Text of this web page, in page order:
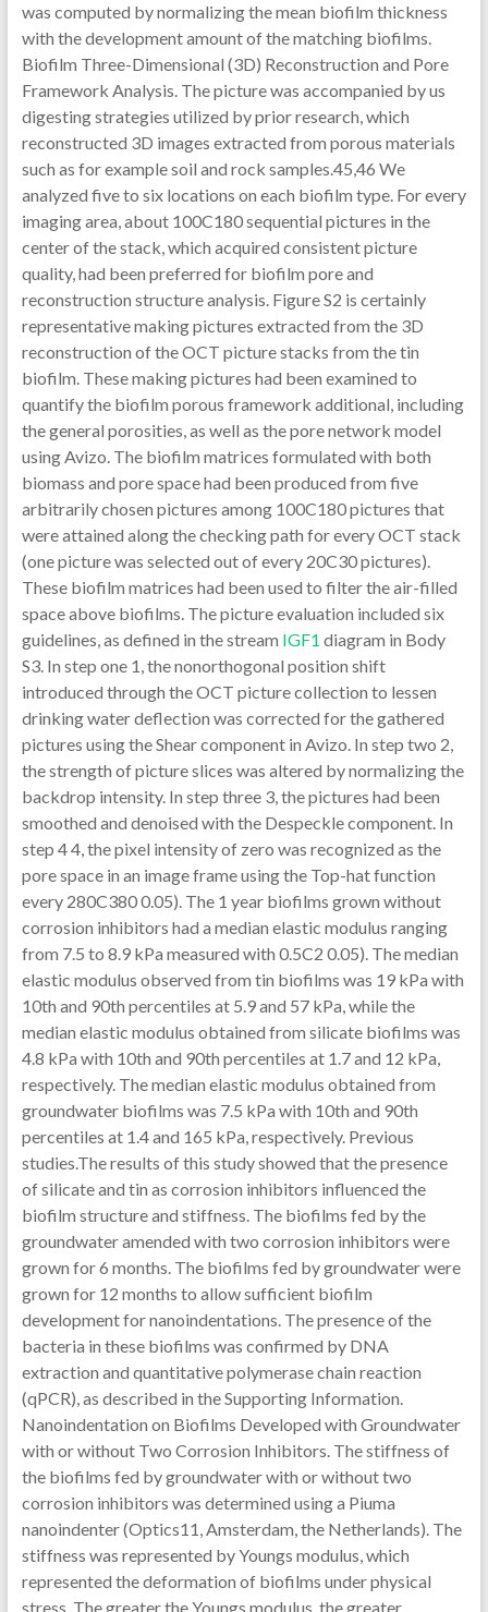
was computed by normalizing the mean biofilm thickness
with the development amount of the matching biofilms.
Biofilm Three-Dimensional (3D) Reconstruction and Pore
Framework Analysis. The picture was accompanied by us
digesting strategies utilized by prior research, which
reconstructed 3D images extracted from porous materials
such as for example soil and rock samples.45,46 We
analyzed five to six locations on each biofilm type. For every
imaging area, about 100C180 sequential pictures in the
center of the stack, which acquired consistent picture
quality, had been preferred for biofilm pore and
reconstruction structure analysis. Figure S2 is certainly
representative making pictures extracted from the 3D
reconstruction of the OCT picture stacks from the tin
biofilm. These making pictures had been examined to
quantify the biofilm porous framework additional, including
the general porosities, as well as the pore network model
using Avizo. The biofilm matrices formulated with both
biomass and pore space had been produced from five
arbitrarily chosen pictures among 100C180 pictures that
were attained along the checking path for every OCT stack
(one picture was selected out of every 20C30 pictures).
These biofilm matrices had been used to filter the air-filled
space above biofilms. The picture evaluation included six
guidelines, as defined in the stream IGF1 diagram in Body S3. In step one 1, the nonorthogonal position shift introduced through the OCT picture collection to lessen drinking water deflection was corrected for the gathered pictures using the Shear component in Avizo. In step two 2, the strength of picture slices was altered by normalizing the backdrop intensity. In step three 3, the pictures had been smoothed and denoised with the Despeckle component. In step 4 4, the pixel intensity of zero was recognized as the pore space in an image frame using the Top-hat function every 280C380 0.05). The 1 year biofilms grown without corrosion inhibitors had a median elastic modulus ranging from 7.5 to 8.9 kPa measured with 0.5C2 0.05). The median elastic modulus observed from tin biofilms was 19 kPa with 10th and 90th percentiles at 5.9 and 57 kPa, while the median elastic modulus obtained from silicate biofilms was 4.8 kPa with 10th and 90th percentiles at 1.7 and 12 kPa, respectively. The median elastic modulus obtained from groundwater biofilms was 7.5 kPa with 10th and 90th percentiles at 1.4 and 165 kPa, respectively. Previous studies.The results of this study showed that the presence of silicate and tin as corrosion inhibitors influenced the biofilm structure and stiffness. The biofilms fed by the groundwater amended with two corrosion inhibitors were grown for 6 months. The biofilms fed by groundwater were grown for 12 months to allow sufficient biofilm development for nanoindentations. The presence of the bacteria in these biofilms was confirmed by DNA extraction and quantitative polymerase chain reaction (qPCR), as described in the Supporting Information. Nanoindentation on Biofilms Developed with Groundwater with or without Two Corrosion Inhibitors. The stiffness of the biofilms fed by groundwater with or without two corrosion inhibitors was determined using a Piuma nanoindenter (Optics11, Amsterdam, the Netherlands). The stiffness was represented by Youngs modulus, which represented the deformation of biofilms under physical stress. The greater the Youngs modulus, the greater resistance the material had to the deformation under the stress extended by fluid flow. Two to three coupons were taken from each reactor and fixed to the bottom of a 35 mm diameter Petri dish by superglue. A precalibrated glass probe with a radius of 23.5 or 32.5 is the contact force, is the tip radius, is the indentation, is Poissons ratio and assumed to be 0.5 (soft material), and is the elastic modulus. Due to the assumption of shallow indentation (10% of sample thickness) in Hertzs model, the average biofilm thickness should be greater than 10% of the indentation depth.41 For this reason, we only subjected biofilms with thickness greater than 90 = 50 mm, Thorlabs) was used as the objective lens. The system was operated at an ~92 kHz line-scan rate and had a resolution of ~8 and ~20 was the local biofilm thickness along the horizontal direction in each OCT frame and is the number of thickness measurements along the horizontal direction. The normalized thickness of three biofilms was calculated by normalizing the mean biofilm thickness by the growth period of the corresponding biofilms. Biofilm Three-Dimensional (3D) Reconstruction and Pore Structure Analysis. We followed the image processing methods used by previous studies, which reconstructed 3D images obtained from porous materials such as rock and soil samples.45,46 We analyzed five to six locations on each biofilm type. For each imaging location, about 100C180 sequential images in the middle of the stack, which had consistent image quality, were selected for biofilm reconstruction and pore structure analysis. Figure S2 is representative rendering images obtained from the 3D reconstruction of these OCT image stacks of the tin biofilm. These rendering images were further analyzed to quantify the biofilm porous structure, including the overall porosities, and the pore network model using Avizo. The biofilm matrices containing both biomass and pore space were created from five randomly chosen images among 100C180 images that were obtained along the scanning direction for each OCT stack (one image was selected from every 20C30 images). These biofilm matrices were used to filter out the air-filled space above biofilms. The image analysis included six steps, as described in the flow diagram in Figure S3. In step 1 1, the nonorthogonal angle shift introduced during the OCT image collection to reduce water deflection was corrected for the collected images using the Shear module in Avizo. In step 2 2, the intensity of image slices was adjusted by normalizing the background intensity. In step 3 3, the images were smoothed and denoised by the Despeckle module. In step 4 4, the pixel intensity of zero was recognized as the pore space in an image frame using the Top-hat function every 280C380 0.05). The 1 year biofilms grown without corrosion inhibitors had a median elastic modulus ranging from 7.5 to 8.9 kPa measured with 0.5C2 0.05). The median elastic modulus observed from tin biofilms was 19 kPa with 10th and 90th percentiles at 5.9 and 57 kPa, while the median elastic modulus obtained from silicate biofilms was 4.8 kPa with 10th and 90th percentiles at 1.7 and 12 kPa, respectively. The median elastic modulus obtained from groundwater biofilms was 7.5 kPa with 10th and 90th percentiles at 1.4 and 165 kPa, respectively. Previous studies suggested that stiffer biofilms can be more resistant to biomass release by physical stress.24,26 Among the three studied biofilms, the tin biofilms were the most resistant to deformation and subsequent detachment. Compared with silicate biofilms, groundwater biofilm was likely to resist deformation and detachment. Open in a separate window Figure 2. Total relative frequency of the measured Youngs modulus from three biofilms: silicate biofilms (a, red), tin biofilms (b, blue),.Opin. the reactors at a flow rate of 1 1.3 mL/min. The biofilms fed by the groundwater amended with two corrosion inhibitors were grown for 6 months. The biofilms fed by groundwater were grown for 12 months to allow sufficient biofilm development for nanoindentations. The presence of the bacteria in these biofilms was confirmed by DNA extraction and quantitative polymerase chain reaction (qPCR), as described in the Supporting Information. Nanoindentation on Biofilms Developed with Groundwater with or without Two Corrosion Inhibitors. The stiffness of the biofilms fed by groundwater with or without two corrosion inhibitors was determined using a Piuma nanoindenter (Optics11, Amsterdam, the Netherlands). The stiffness was represented by Youngs modulus, which displayed the deformation of biofilms under physical stress. The greater the Youngs modulus, the greater resistance the material had to the deformation under the stress extended by fluid circulation. Two to three coupons were taken from each reactor and fixed to the bottom of a 35 mm diameter Petri dish by superglue. A precalibrated glass probe having a radius of 23.5 or 32.5 is the contact force, is the tip radius, is the indentation, is Poissons percentage and assumed to be 0.5 (soft material), and is the elastic modulus. Due to the assumption of shallow indentation (10% of sample thickness) in Hertzs model, the average biofilm thickness should be greater than 10% of the indentation depth.41 For this reason, we only subjected biofilms with thickness greater than 90 = 50 mm, Thorlabs) was used while the objective lens. The system was managed at an ~92 kHz line-scan rate and experienced a resolution of ~8 and ~20 was the local biofilm thickness along the horizontal direction in each OCT framework and is the quantity of thickness measurements along the horizontal direction. The normalized thickness of three biofilms was determined by normalizing the mean biofilm thickness from the growth period of the related biofilms. Biofilm Three-Dimensional (3D) Reconstruction and Pore Structure Analysis. We adopted the image processing methods used by earlier studies, which reconstructed 3D images from porous materials such as rock and soil samples.45,46 We analyzed five to six locations on each biofilm type. For each imaging location, about 100C180 sequential images in the middle of the stack, which experienced consistent image quality, were selected for biofilm reconstruction and pore structure analysis. Number S2 is definitely representative rendering images from the 3D reconstruction of these OCT image stacks of the tin biofilm. These rendering images were further analyzed to quantify the biofilm porous structure, including the overall porosities, and the pore network model using Avizo. The biofilm matrices comprising both biomass and pore space were created from five randomly chosen images among 100C180 images that were acquired along the scanning direction for each OCT stack (one image was selected from every 20C30 images). These biofilm matrices were Mycophenolate mofetil (CellCept) used to filter out the air-filled space above biofilms. The image analysis included six methods, as explained in the circulation diagram in Number S3. In step 1 1, the nonorthogonal angle shift introduced during the OCT image collection to reduce water deflection was corrected for the collected images using the Shear module in Avizo. In step 2 2, the intensity of image slices was modified by normalizing the background intensity. In step 3 3, the images were smoothed and denoised from the Despeckle module. In step 4 4, the pixel intensity of zero was recognized as the pore space in an image framework using the Top-hat function every 280C380 0.05). The 1 year biofilms cultivated without corrosion inhibitors experienced a median elastic modulus ranging from 7.5 to 8.9 kPa measured with 0.5C2 0.05). The median elastic modulus observed from tin biofilms was 19 kPa with 10th and 90th percentiles at 5.9 and 57 kPa, while the median elastic modulus from silicate biofilms was 4.8 kPa with 10th and 90th percen